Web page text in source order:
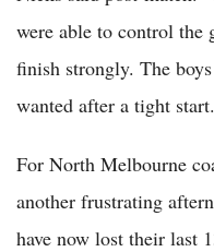
were able to control the
finish strongly. The
wanted after a tight
For North Melbourne
another frustrating
have now lost their last